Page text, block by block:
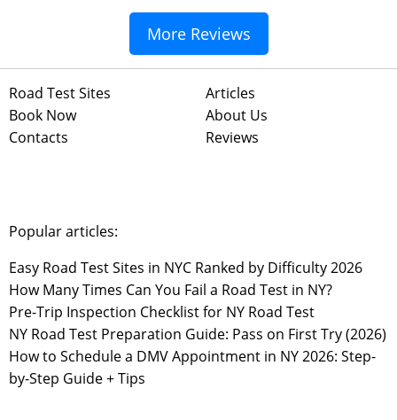
More Reviews
Road Test Sites
Book Now
Contacts
Articles
About Us
Reviews
Popular articles:
Easy Road Test Sites in NYC Ranked by Difficulty 2026
How Many Times Can You Fail a Road Test in NY?
Pre-Trip Inspection Checklist for NY Road Test
NY Road Test Preparation Guide: Pass on First Try (2026)
How to Schedule a DMV Appointment in NY 2026: Step-
by-Step Guide + Tips